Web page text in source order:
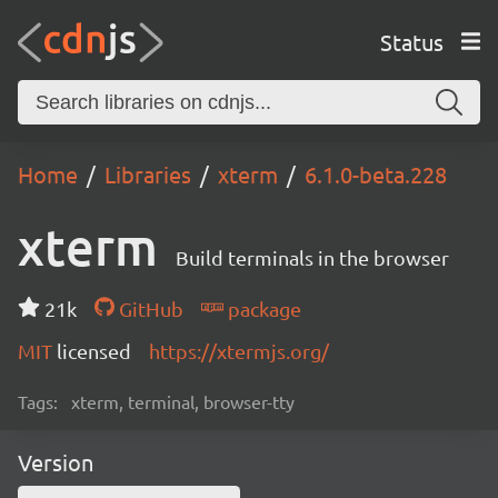
Status
Home Libraries xterm 6.1.0-beta.228
xterm Build terminals in the browser
21k GitHub
package
MIT licensed https://xtermjs.org/
Tags: xterm, terminal, browser-tty
Version